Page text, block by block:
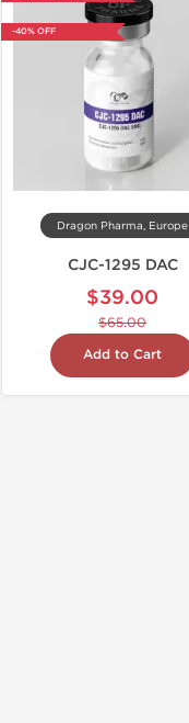
-40% OFF
Dragon Pharma, Europe
CJC-1295 DAC
$39.00
$65.00
Add to Cart